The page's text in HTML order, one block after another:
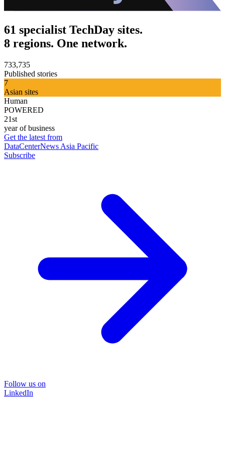
61 specialist TechDay sites.
8 regions. One network.
733,735
Published stories
7
Asian sites
Human
POWERED
21st
year of business
Get the latest from
DataCenterNews Asia Pacific
Subscribe
Follow us on
LinkedIn